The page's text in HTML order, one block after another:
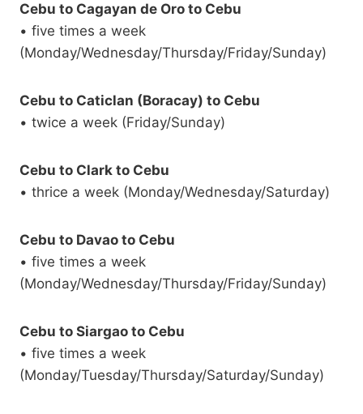
Cebu to Cagayan de Oro to Cebu
• five times a week
(Monday/Wednesday/Thursday/Friday/Sunday)
Cebu to Caticlan (Boracay) to Cebu
• twice a week (Friday/Sunday)
Cebu to Clark to Cebu
• thrice a week (Monday/Wednesday/Saturday)
Cebu to Davao to Cebu
• five times a week
(Monday/Wednesday/Thursday/Friday/Sunday)
Cebu to Siargao to Cebu
• five times a week
(Monday/Tuesday/Thursday/Saturday/Sunday)